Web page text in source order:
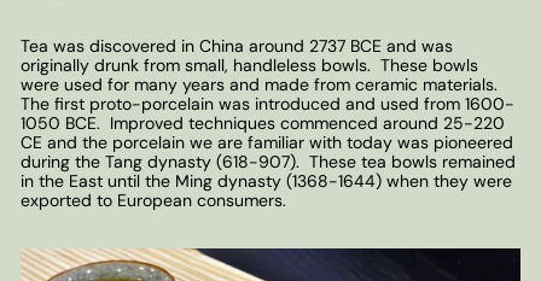
Tea was discovered in China around 2737 BCE and was
originally drunk from small, handleless bowls. These bowls
were used for many years and made from ceramic materials.
The first proto-porcelain was introduced and used from 1600-
1050 BCE. Improved techniques commenced around 25-220
CE and the porcelain we are familiar with today was pioneered
during the Tang dynasty (618-907). These tea bowls remained
in the East until the Ming dynasty (1368-1644) when they were
exported to European consumers.